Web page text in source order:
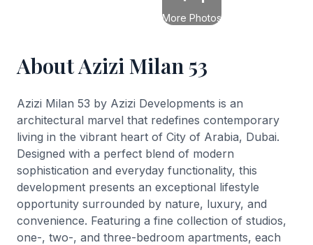
More Photos
About Azizi Milan 53
Azizi Milan 53 by Azizi Developments is an
architectural marvel that redefines contemporary
living in the vibrant heart of City of Arabia, Dubai.
Designed with a perfect blend of modern
sophistication and everyday functionality, this
development presents an exceptional lifestyle
opportunity surrounded by nature, luxury, and
convenience. Featuring a fine collection of studios,
one-, two-, and three-bedroom apartments, each